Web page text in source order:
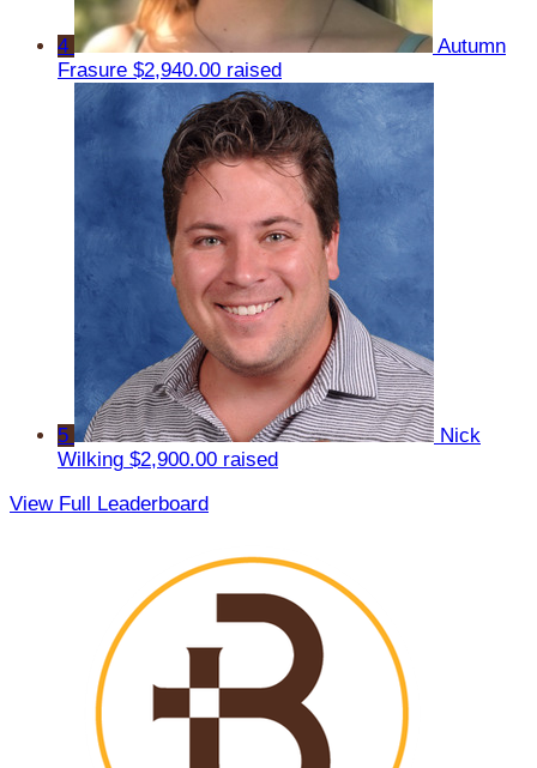
4
Autumn
Frasure $2,940.00 raised
5
Nick
Wilking $2,900.00 raised
View Full Leaderboard